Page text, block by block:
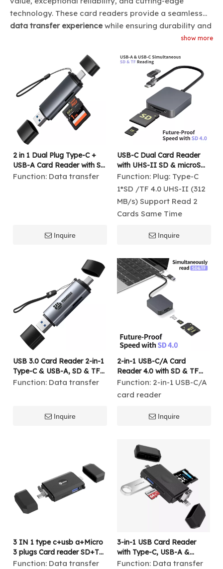
technology. These card readers provide a seamless
data transfer experience while ensuring durability and
long-term performance, making them the ideal choice
show more
2 in 1 Dual Plug Type-C +
USB-A Card Reader with SD
& TF Slot 480Mbps High-
Function: Data transfer
Inquire
USB-C Dual Card Reader
with UHS-II SD & microSD
Support
Function: Plug: Type-C
1*SD /TF 4.0 UHS-II (312
MB/s) Support Read 2
Cards Same Time
Inquire
USB 3.0 Card Reader 2-in-1
Type-C & USB-A, SD & TF
Memory Card Reader,
Function: Data transfer
Inquire
2-in-1 USB-C/A Card
Reader 4.0 with SD & TF
UHS-II, 312MB/s High-
Speed Data Transfer
Function: 2-in-1 USB-C/A
card reader
Inquire
3 IN 1 type c+usb a+Micro
3 plugs Card reader SD+TF
2.0 USB A 3.0 USB OTG
Function: Data transfer
3-in-1 USB Card Reader
with Type-C, USB-A &
Lightning Plugs – Supports
Function: Data transfer